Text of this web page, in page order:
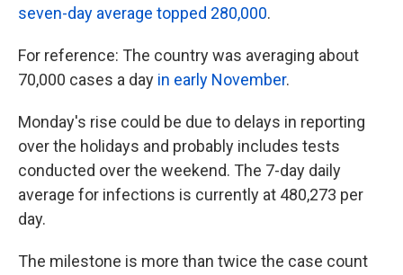
seven-day average topped 280,000.
For reference: The country was averaging about
70,000 cases a day in early November.
Monday's rise could be due to delays in reporting
over the holidays and probably includes tests
conducted over the weekend. The 7-day daily
average for infections is currently at 480,273 per
day.
The milestone is more than twice the case count